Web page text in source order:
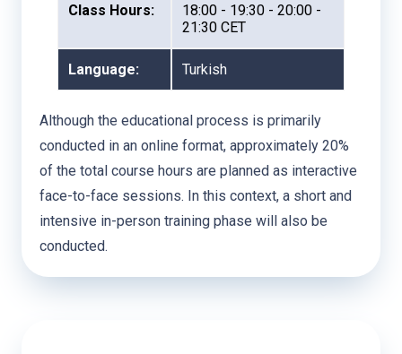
Class Hours:
18:00 - 19:30 - 20:00 -
21:30 CET
Language: Turkish
Although the educational process is primarily
conducted in an online format, approximately 20%
of the total course hours are planned as interactive
face-to-face sessions. In this context, a short and
intensive in-person training phase will also be
conducted.